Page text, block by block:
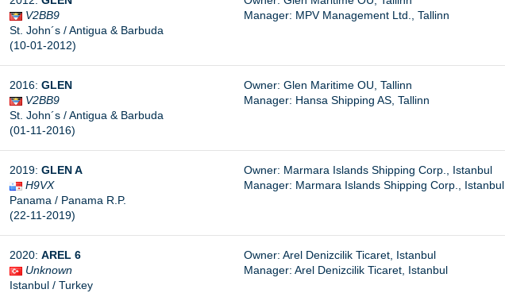
V2BB9
St. John´s / Antigua & Barbuda
(10-01-2012)
Manager: MPV Management Ltd., Tallinn
2016: GLEN
V2BB9
St. John´s / Antigua & Barbuda
(01-11-2016)
Owner: Glen Maritime OU, Tallinn
Manager: Hansa Shipping AS, Tallinn
2019: GLEN A
H9VX
Panama / Panama R.P.
(22-11-2019)
Owner: Marmara Islands Shipping Corp., Istanbul
Manager: Marmara Islands Shipping Corp., Istanbul
2020: AREL 6
Unknown
Istanbul / Turkey
Owner: Arel Denizcilik Ticaret, Istanbul
Manager: Arel Denizcilik Ticaret, Istanbul